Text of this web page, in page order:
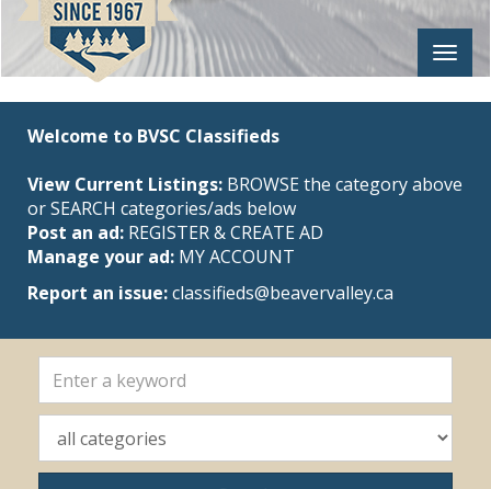
Welcome to BVSC Classifieds
View Current Listings: BROWSE the category above
or SEARCH categories/ads below
Post an ad: REGISTER&CREATE AD
Manage your ad: MY ACCOUNT
Report an issue:classifieds@beavervalley.ca